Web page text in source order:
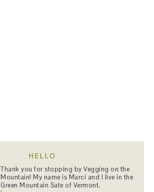
HELLO
Thank you for stopping by Vegging on the
Mountain! My name is Marci and I live in the
Green Mountain Sate of Vermont.